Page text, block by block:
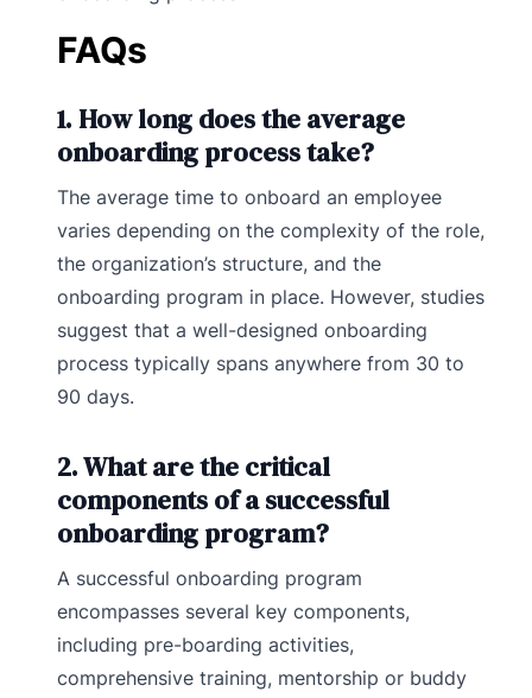
FAQs
1. How long does the average
onboarding process take?
The average time to onboard an employee
varies depending on the complexity of the role,
the organization’s structure, and the
onboarding program in place. However, studies
suggest that a well-designed onboarding
process typically spans anywhere from 30 to
90 days.
2. What are the critical
components of a successful
onboarding program?
A successful onboarding program
encompasses several key components,
including pre-boarding activities,
comprehensive training, mentorship or buddy